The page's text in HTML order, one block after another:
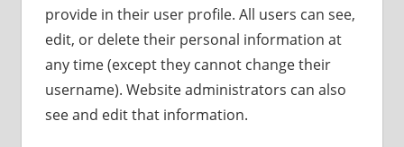
provide in their user profile. All users can see,
edit, or delete their personal information at
any time (except they cannot change their
username). Website administrators can also
see and edit that information.